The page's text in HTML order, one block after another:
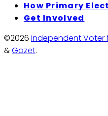
How Primary
Get Involved
©2026 Independent Voter
&Gazet.